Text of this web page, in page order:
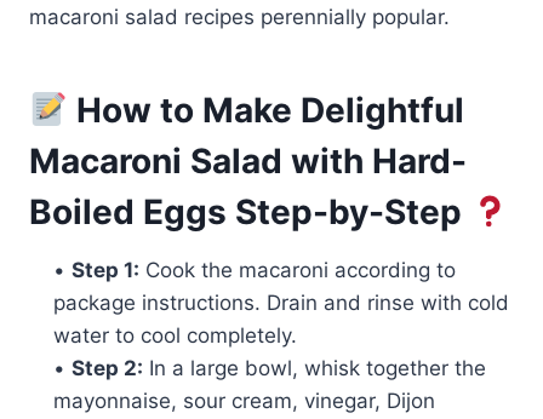
macaroni salad recipes perennially popular.
How to Make Delightful
Macaroni Salad with Hard-
Boiled Eggs Step-by-Step
• Step 1: Cook the macaroni according to
package instructions. Drain and rinse with cold
water to cool completely.
• Step 2: In a large bowl, whisk together the
mayonnaise, sour cream, vinegar, Dijon